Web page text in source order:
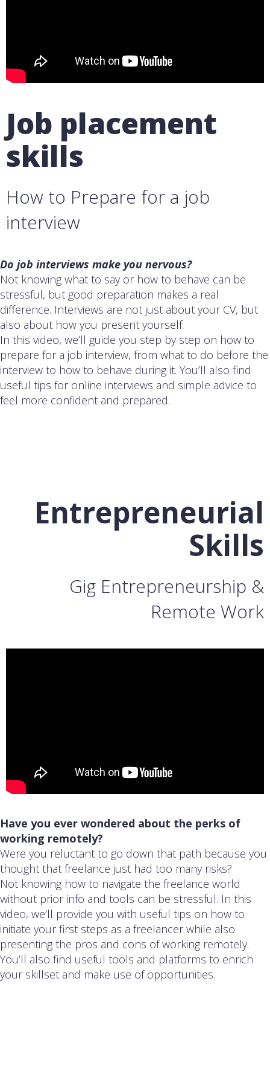
Job placement
skills
How to Prepare for a job
interview
Do job interviews make you nervous?
Not knowing what to say or how to behave can be
stressful, but good preparation makes a real
difference. Interviews are not just about your CV, but
also about how you present yourself.
In this video, we’ll guide you step by step on how to
prepare for a job interview, from what to do before the
interview to how to behave during it. You’ll also find
useful tips for online interviews and simple advice to
feel more confident and prepared.
Entrepreneurial
Skills
Gig Entrepreneurship &
Remote Work
Have you ever wondered about the perks of
working remotely?
Were you reluctant to go down that path because you
thought that freelance just had too many risks?
Not knowing how to navigate the freelance world
without prior info and tools can be stressful. In this
video, we’ll provide you with useful tips on how to
initiate your first steps as a freelancer while also
presenting the pros and cons of working remotely.
You’ll also find useful tools and platforms to enrich
your skillset and make use of opportunities.